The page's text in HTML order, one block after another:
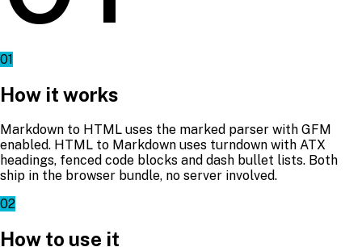
01
How it works
Markdown to HTML uses the marked parser with GFM
enabled. HTML to Markdown uses turndown with ATX
headings, fenced code blocks and dash bullet lists. Both
ship in the browser bundle, no server involved.
02
How to use it